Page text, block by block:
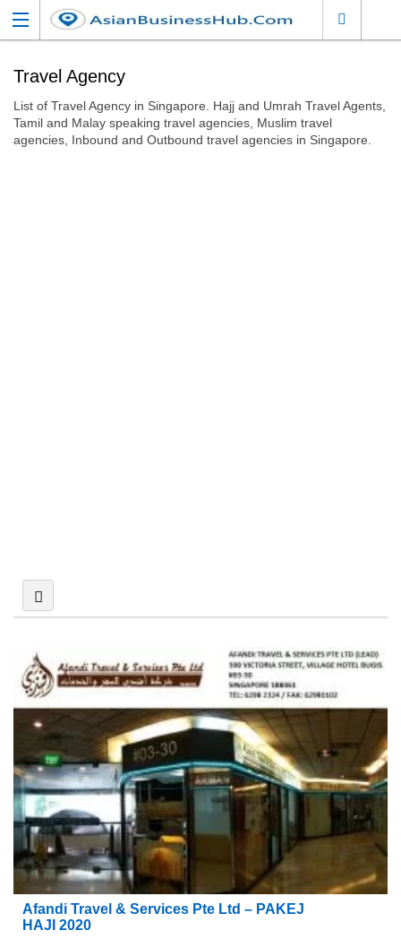
Travel Agency
List of Travel Agency in Singapore. Hajj and Umrah Travel Agents,
Tamil and Malay speaking travel agencies, Muslim travel
agencies, Inbound and Outbound travel agencies in Singapore.
Afandi Travel & Services Pte Ltd – PAKEJ
HAJI 2020